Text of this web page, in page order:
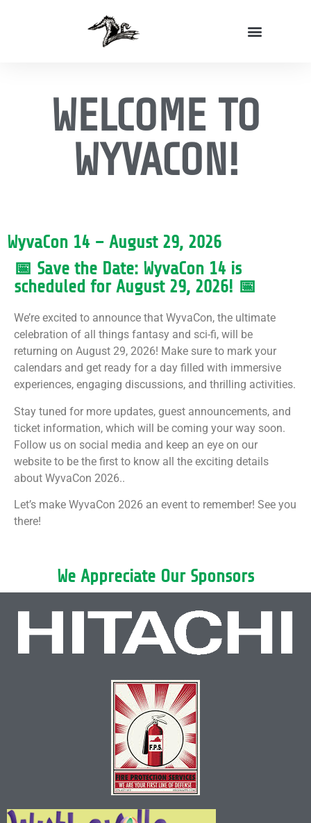
WELCOME TO
WYVACON!
WyvaCon 14 – August 29, 2026
📅 Save the Date: WyvaCon 14 is
scheduled for August 29, 2026! 📅
We’re excited to announce that WyvaCon, the ultimate
celebration of all things fantasy and sci-fi, will be
returning on August 29, 2026! Make sure to mark your
calendars and get ready for a day filled with immersive
experiences, engaging discussions, and thrilling activities.
Stay tuned for more updates, guest announcements, and
ticket information, which will be coming your way soon.
Follow us on social media and keep an eye on our
website to be the first to know all the exciting details
about WyvaCon 2026..
Let’s make WyvaCon 2026 an event to remember! See you
there!
We Appreciate Our Sponsors